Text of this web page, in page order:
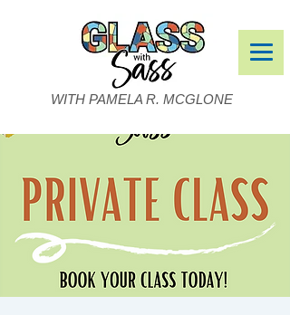
WITH PAMELA R. MCGLONE